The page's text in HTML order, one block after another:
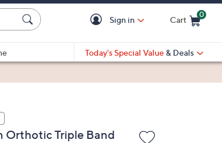
Sign in Cart
0
Today's Special Value & Deals
Orthotic Triple Band